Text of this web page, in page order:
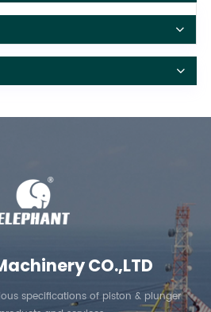
CO.,LTD
specifications of piston & plunger